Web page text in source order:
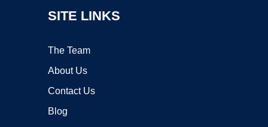
SITE LINKS
The Team
About Us
Contact Us
Blog